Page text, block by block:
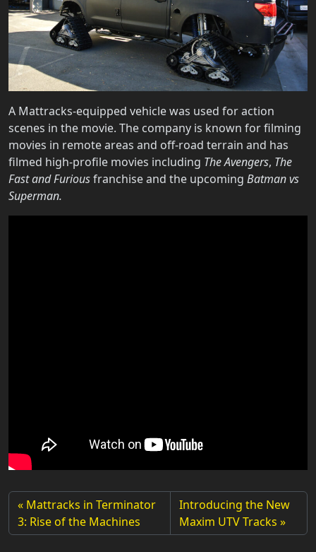
A Mattracks-equipped vehicle was used for action
scenes in the movie. The company is known for filming
movies in remote areas and off-road terrain and has
filmed high-profile movies including The Avengers, The
Fast and Furiousfranchise and the upcoming Batman vs
Superman.
Mattracks in Terminator
3: Rise of the Machines
Introducing the New
Maxim UTV Tracks